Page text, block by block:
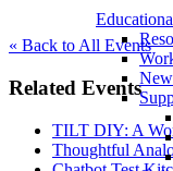
« Back to All Events
Related Events
TILT DIY: A
Thoughtful